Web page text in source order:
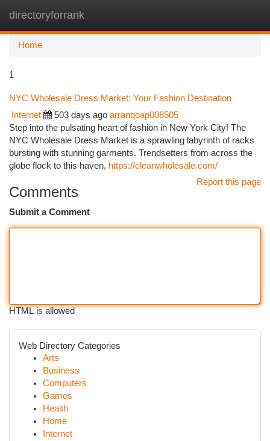
directoryforrank
Home
1
NYC Wholesale Dress Market: Your Fashion Destination
Internet 503 days ago arranqoap008505
Step into the pulsating heart of fashion in New York City! The
NYC Wholesale Dress Market is a sprawling labyrinth of racks
bursting with stunning garments. Trendsetters from across the
globe flock to this haven, https://cleanwholesale.com/
Report this page
Comments
Submit a Comment
HTML is allowed
Web Directory Categories
Arts
Business
Computers
Games
Health
Home
Internet